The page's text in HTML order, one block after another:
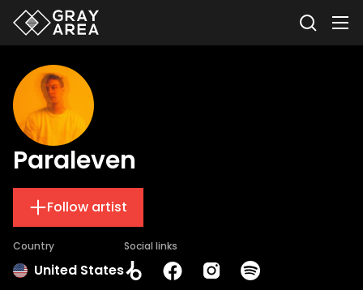
Paraleven
Follow artist
Country
United States
Social links